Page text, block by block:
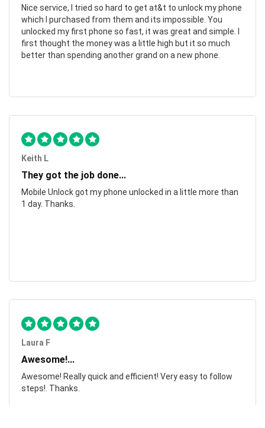
Nice service, I tried so hard to get at&t to unlock my phone
which I purchased from them and its impossible. You
unlocked my first phone so fast, it was great and simple. I
first thought the money was a little high but it so much
better than spending another grand on a new phone.
Keith L
They got the job done...
Mobile Unlock got my phone unlocked in a little more than
1 day. Thanks.
Laura F
Awesome!...
Awesome! Really quick and efficient! Very easy to follow
steps!. Thanks.